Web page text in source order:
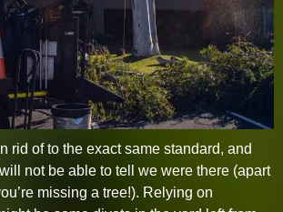
rid of to the exact same standard, and
not be able to tell we were there (apart
missing a tree!). Relying on